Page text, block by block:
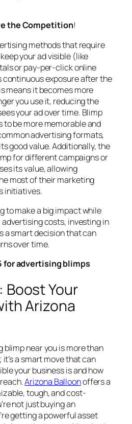
the Competition!
methods that require
your ad visible (like
or pay-per-click online
continuous exposure after the
means it becomes more
you use it, reducing the
your ad over time. Blimp
be more memorable and
advertising formats,
good value. Additionally, the
for different campaigns or
its value, allowing
most of their marketing
initiatives.
to make a big impact while
costs, investing in
a smart decision that can
over time.
for advertising blimps
Your
Arizona
blimp near you is more than
a smart move that can
your business is and how
Arizona Balloonoffers a
tough, and cost-
not just buying an
getting a powerful asset